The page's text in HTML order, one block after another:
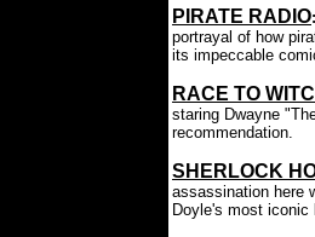
PIRATE RADIO:
portrayal of how
its impeccable
RACE TO
staring Dwayne
recommendation.
SHERLOCK
assassination here
Doyle's most iconic